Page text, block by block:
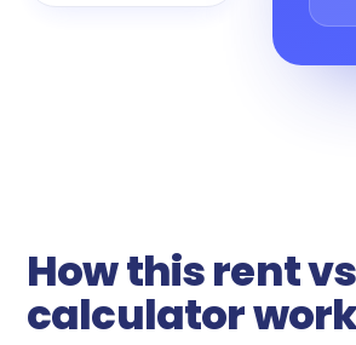
How this rent
calculator